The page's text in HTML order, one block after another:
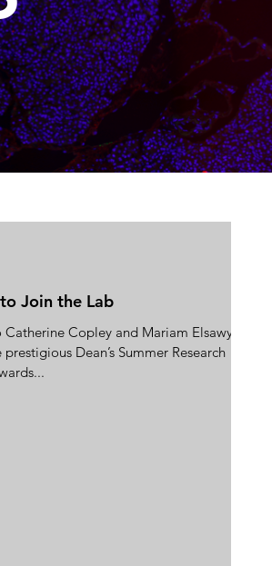
Join the Lab
Copley and Mariam Elsawy for
Dean’s Summer Research